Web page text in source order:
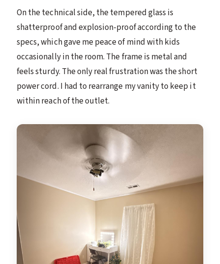
On the technical side, the tempered glass is
shatterproof and explosion-proof according to the
specs, which gave me peace of mind with kids
occasionally in the room. The frame is metal and
feels sturdy. The only real frustration was the short
power cord. I had to rearrange my vanity to keep it
within reach of the outlet.